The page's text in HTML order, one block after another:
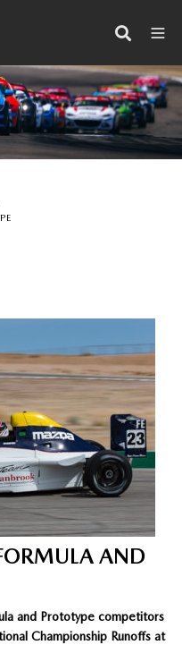
AND
and Prototype competitors
Championship Runoffs at